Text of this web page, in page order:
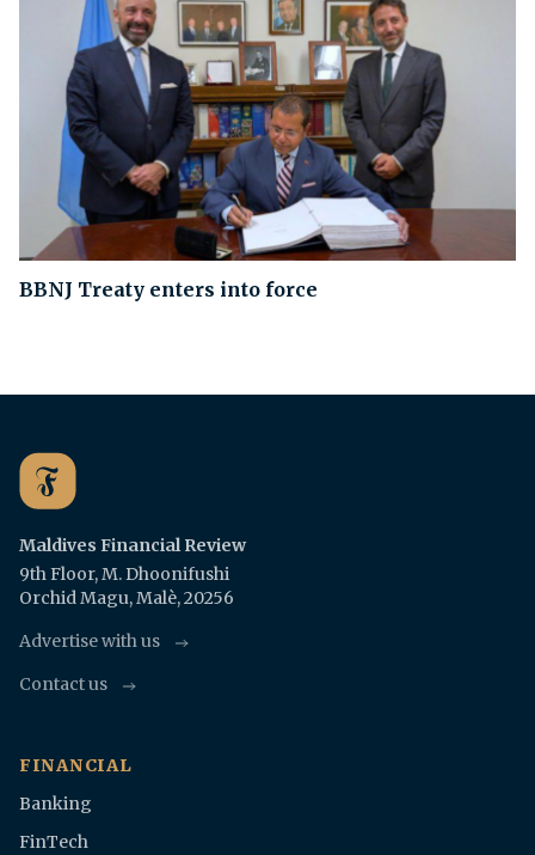
BBNJ Treaty enters into force
Maldives Financial Review
9th Floor, M. Dhoonifushi
Orchid Magu, Malè, 20256
Advertise with us
Contact us
FINANCIAL
Banking
FinTech